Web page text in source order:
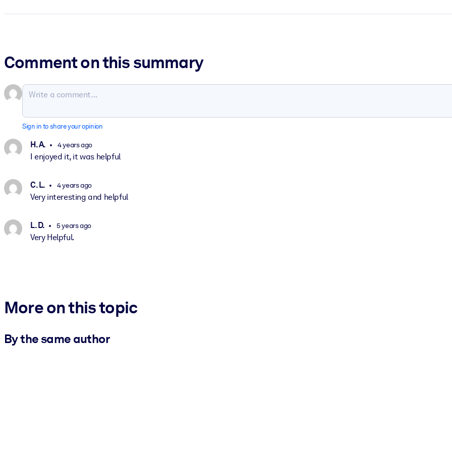
Comment on this summary
Sign in to share your opinion
H. A. 4 years ago
I enjoyed it, it was helpful
C. L. 4 years ago
Very interesting and helpful
L. D. 5 years ago
Very Helpful.
More on this topic
By the same author